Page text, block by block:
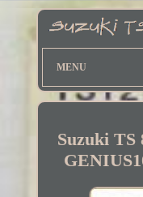
MENU
Suzuki TS